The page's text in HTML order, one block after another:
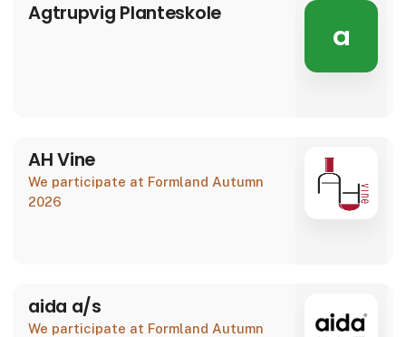
Agtrupvig Planteskole
a
AH Vine
We participate at Formland Autumn
2026
aida a/s
We participate at Formland Autumn